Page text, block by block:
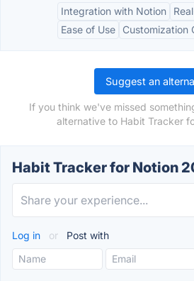
Integration with Notion
Ease of Use
Customization
Suggest an
If you think we've missed
alternative to Habit Tracker
Habit Tracker for Notion
Log in or Post with